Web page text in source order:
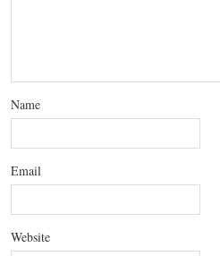
Name
Email
Website